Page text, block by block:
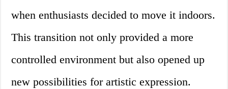
when enthusiasts decided to move it indoors.
This transition not only provided a more
controlled environment but also opened up
new possibilities for artistic expression.